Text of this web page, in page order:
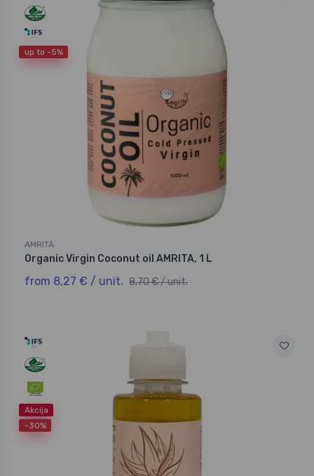
up to -5%
AMRITA
Organic Virgin Coconut oil AMRITA, 1 L
from 8,27 € / unit. 8,70 € / unit.
Akcija
-30%